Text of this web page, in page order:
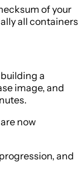
of your
all containers
a
image, and
now
and